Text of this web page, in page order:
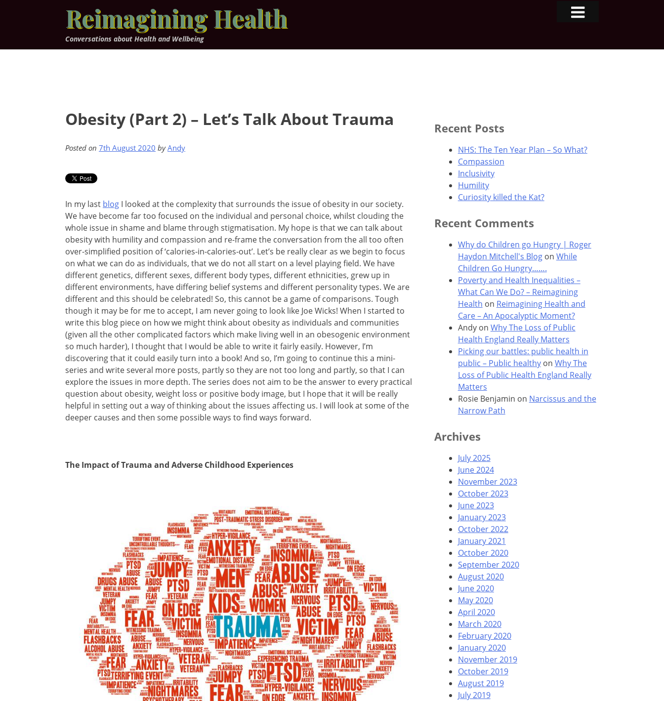
Reimagining Health
Conversations about Health and Wellbeing
Obesity (Part 2) – Let’s Talk About Trauma
Posted on 7th August 2020 byAndy
In my last blog I looked at the complexity that surrounds the issue of obesity in our society.
We have become far too focused on the individual and personal choice, whilst clouding the
whole issue in shame and blame through stigmatisation. My hope is that we can talk about
obesity with humility and compassion and re-frame the conversation from the all too often
over-simplified position of ‘calories-in-calories-out’. Let’s be really clear as we begin to focus
on what we can do as individuals, that we do not all start on a level playing field. We have
different genetics, different sexes, different body types, different ethnicities, grew up in
different environments, have differing belief systems and different personality types. We are
different and this should be celebrated! So, this cannot be a game of comparisons. Tough
though it may be for me to accept, I am never going to look like Joe Wicks! When I started to
write this blog piece on how we might think about obesity as individuals and communities
(given all the other complicated factors which make living well in an obesogenic environment
so much harder), I thought that I would be able to write it fairly easily. However, I’m
discovering that it could easily turn into a book! And so, I’m going to continue this a mini-
series and write several more posts, partly so they are not too long and partly, so that I can
explore the issues in more depth. The series does not aim to be the answer to every practical
question about obesity, weight loss or positive body image, but I hope that it will be really
helpful in setting out a way of thinking about the issues affecting us. I will look at some of the
deeper causes and then some possible ways to find ways forward.
The Impact of Trauma and Adverse Childhood Experiences
Recent Posts
NHS: The Ten Year Plan – So What?
Compassion
Inclusivity
Humility
Curiosity killed the Kat?
Recent Comments
Why do Children go Hungry | Roger
Haydon Mitchell's Blogon While
Children Go Hungry…….
Poverty and Health Inequalities –
What Can We Do? – Reimagining
Health on Reimagining Health and
Care – An Apocalyptic Moment?
Andyon Why The Loss of Public
Health England Really Matters
Picking our battles: public health in
public – Public healthyon Why The
Loss of Public Health England Really
Matters
Rosie Benjamin on Narcissus and the
Narrow Path
Archives
July 2025
June 2024
November 2023
October 2023
June 2023
January 2023
October 2022
January 2021
October 2020
September 2020
August 2020
June 2020
May 2020
April 2020
March 2020
February 2020
January 2020
November 2019
October 2019
August 2019
July 2019